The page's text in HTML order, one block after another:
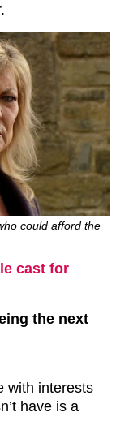
could afford the
cast for
the next
with interests
have is a